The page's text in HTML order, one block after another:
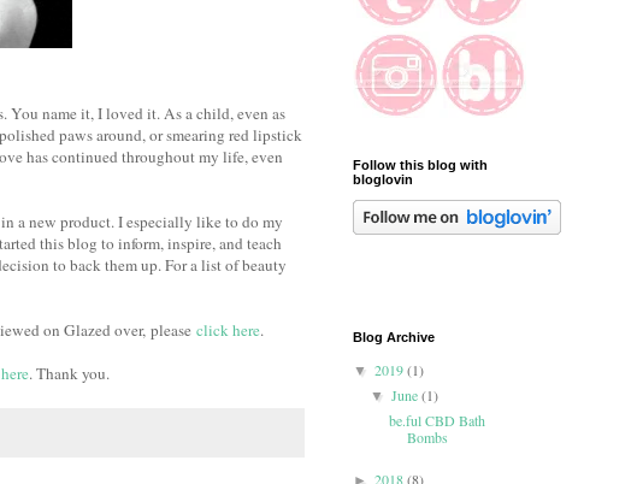
You name it, I loved it. As a child, even as
paws around, or smearing red lipstick
has continued throughout my life, even
a new product. I especially like to do my
this blog to inform, inspire, and teach
to back them up. For a list of beauty
on Glazed over, please click here.
. Thank you.
Follow this blog with
bloglovin
Blog Archive
▼ 2019(1)
▼June(1)
be.ful CBD Bath
Bombs
2018(8)